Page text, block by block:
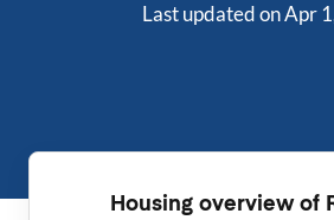
Last updated on Apr
Housing overview of